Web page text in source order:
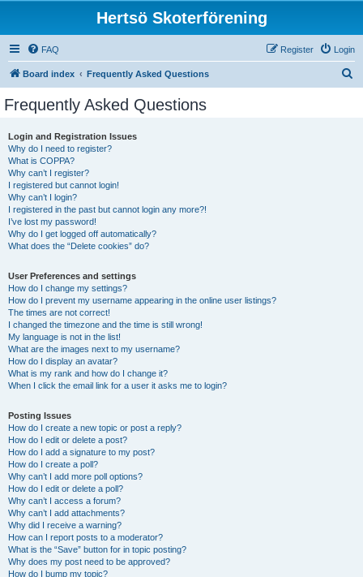
Hertsö Skoterförening
FAQ Login
Register
Board index Frequently Asked Questions
Frequently Asked Questions
Login and Registration Issues
Why do I need to register?
What is COPPA?
Why can’t I register?
I registered but cannot login!
Why can’t I login?
I registered in the past but cannot login any more?!
I’ve lost my password!
Why do I get logged off automatically?
What does the “Delete cookies” do?
User Preferences and settings
How do I change my settings?
How do I prevent my username appearing in the online user listings?
The times are not correct!
I changed the timezone and the time is still wrong!
My language is not in the list!
What are the images next to my username?
How do I display an avatar?
What is my rank and how do I change it?
When I click the email link for a user it asks me to login?
Posting Issues
How do I create a new topic or post a reply?
How do I edit or delete a post?
How do I add a signature to my post?
How do I create a poll?
Why can’t I add more poll options?
How do I edit or delete a poll?
Why can’t I access a forum?
Why can’t I add attachments?
Why did I receive a warning?
How can I report posts to a moderator?
What is the “Save” button for in topic posting?
Why does my post need to be approved?
How do I bump my topic?